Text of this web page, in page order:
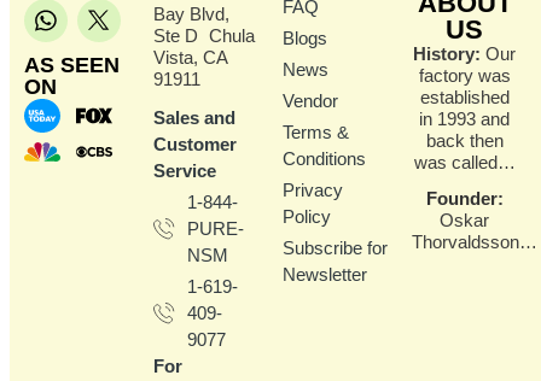
AS SEEN
ON
Bay Blvd,
Ste D Chula
Vista, CA
91911
Sales and
Customer
Service
1-844-
PURE-
NSM
1-619-
409-
9077
For
FAQ
Blogs
News
Vendor
Terms &
Conditions
Privacy
Policy
Subscribe for
Newsletter
US
History: Our
factory was
established
in 1993 and
back then
was called…
Founder:
Oskar
Thorvaldsson…